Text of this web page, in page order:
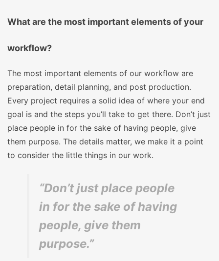
What are the most important elements of your
workflow?
The most important elements of our workflow are
preparation, detail planning, and post production.
Every project requires a solid idea of where your end
goal is and the steps you’ll take to get there. Don’t just
place people in for the sake of having people, give
them purpose. The details matter, we make it a point
to consider the little things in our work.
“Don’t just place people
in for the sake of having
people, give them
purpose.”